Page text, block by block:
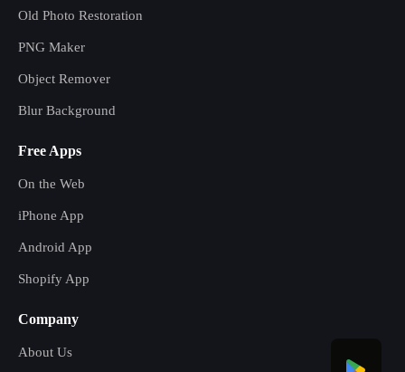
Old Photo Restoration
PNG Maker
Object Remover
Blur Background
Free Apps
On the Web
iPhone App
Android App
Shopify App
Company
About Us